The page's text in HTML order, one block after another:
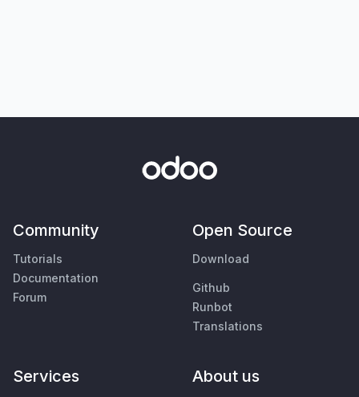
Community
Tutorials
Documentation
Forum
Open Source
Download
Github
Runbot
Translations
Services About us